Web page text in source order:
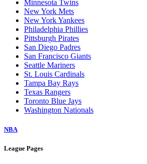
Minnesota Twins
New York Mets
New York Yankees
Philadelphia Phillies
Pittsburgh Pirates
San Diego Padres
San Francisco Giants
Seattle Mariners
St. Louis Cardinals
Tampa Bay Rays
Texas Rangers
Toronto Blue Jays
Washington Nationals
NBA
League Pages